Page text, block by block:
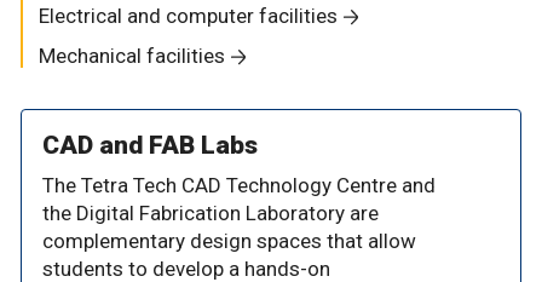
Electrical and computer facilities
Mechanical facilities
CAD and FAB Labs
The Tetra Tech CAD Technology Centre and
the Digital Fabrication Laboratory are
complementary design spaces that allow
students to develop a hands-on